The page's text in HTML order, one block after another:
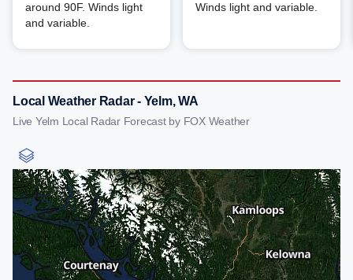
around 90F. Winds light
and variable.
Winds light and variable.
Local Weather Radar - Yelm, WA
Live Yelm Local Radar Forecast by FOX Weather